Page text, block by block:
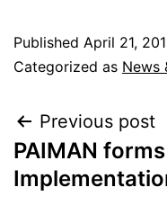
Published April 21,
Categorized as News
Previous post
PAIMAN